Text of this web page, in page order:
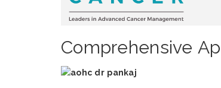
Comprehensive